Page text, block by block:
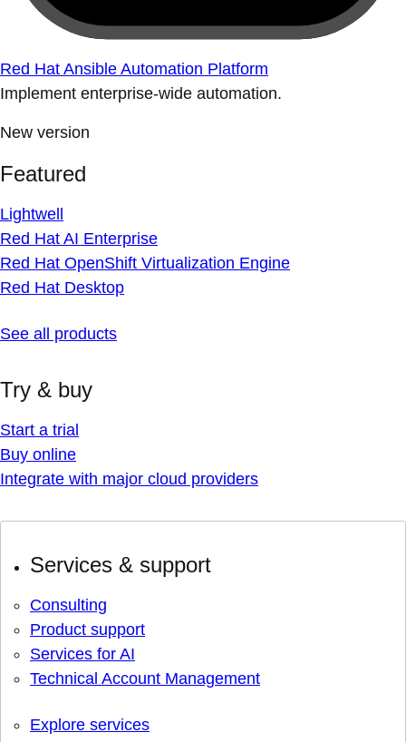
Red Hat Ansible Automation Platform
Implement enterprise-wide automation.
New version
Featured
Lightwell
Red Hat AI Enterprise
Red Hat OpenShift Virtualization Engine
Red Hat Desktop
See all products
Try & buy
Start a trial
Buy online
Integrate with major cloud providers
Services & support
Consulting
Product support
Services for AI
Technical Account Management
Explore services